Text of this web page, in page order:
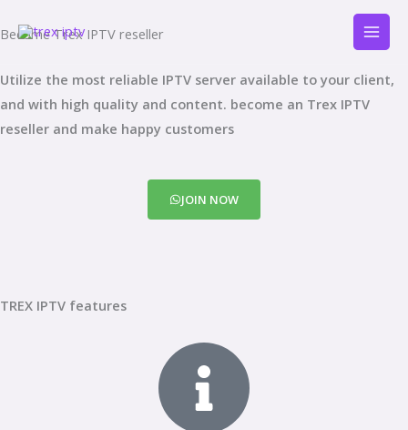
to
Become Trex IPTV reseller
Utilize the most reliable IPTV server available to your client,
and with high quality and content. become an Trex IPTV
reseller and make happy customers
JOIN NOW
TREX IPTV features